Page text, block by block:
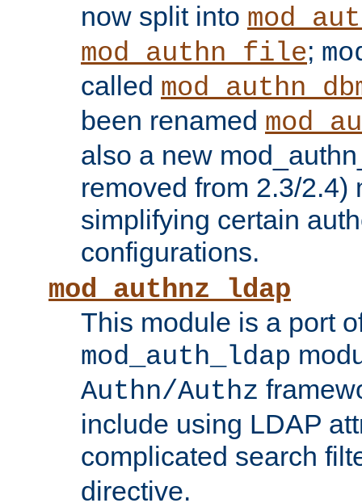
now split into
mod_authn_file;
called
been renamed
also a new
removed from 2.3/2.4)
simplifying certain
configurations.
mod_authnz_ldap
This module is a port
mod_auth_ldap
Authn/Authz
include using LDAP
complicated search
directive.